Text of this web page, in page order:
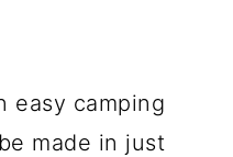
easy camping
made in just